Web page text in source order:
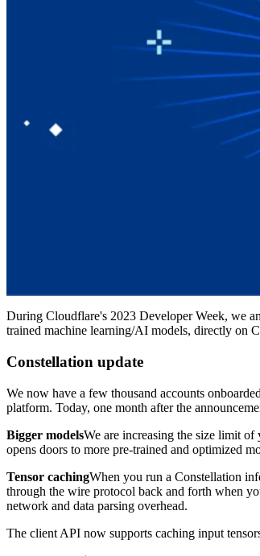
During Cloudflare's 2023 Developer Week, we
trained machine learning/AI models, directly on
Constellation update
We now have a few thousand accounts
platform. Today, one month after the
Bigger modelsWe are increasing the size limit
opens doors to more pre-trained and optimized
Tensor cachingWhen you run a Constellation
through the wire protocol back and forth when
network and data parsing overhead.
The client API now supports caching input